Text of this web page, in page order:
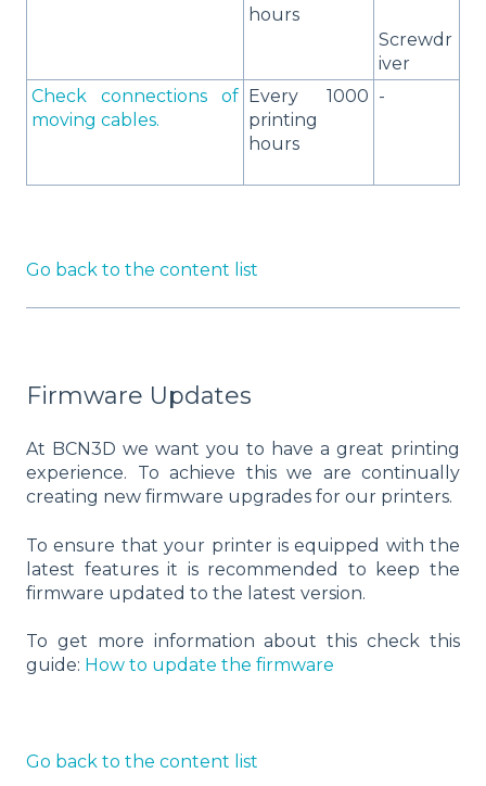
hours
Screwdr
iver
Check connections of
moving cables.
Every 1000
printing
hours
-
Go back to the content list
Firmware Updates
At BCN3D we want you to have a great printing
experience. To achieve this we are continually
creating new firmware upgrades for our printers.
To ensure that your printer is equipped with the
latest features it is recommended to keep the
firmware updated to the latest version.
To get more information about this check this
guide: How to update the firmware
Go back to the content list